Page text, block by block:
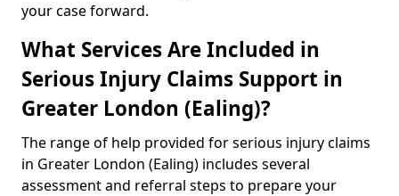
your case forward.
What Services Are Included in
Serious Injury Claims Support in
Greater London (Ealing)?
The range of help provided for serious injury claims
in Greater London (Ealing) includes several
assessment and referral steps to prepare your